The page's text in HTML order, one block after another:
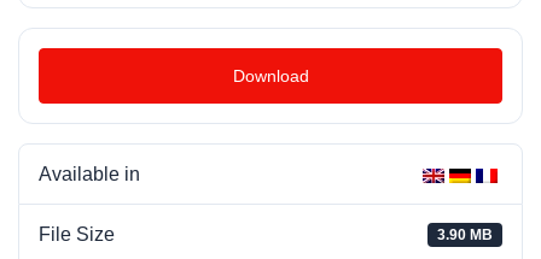
Download
Available in
File Size 3.90 MB